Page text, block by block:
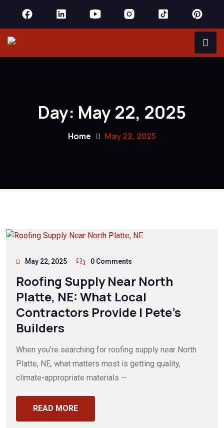
Day: May 22, 2025
Home May 22, 2025
May 22, 2025 0 Comments
Roofing Supply Near North
Platte, NE: What Local
Contractors Provide | Pete’s
Builders
When you’re searching for roofing supply near North
Platte, NE, what matters most is getting quality,
climate-appropriate materials —
READ MORE